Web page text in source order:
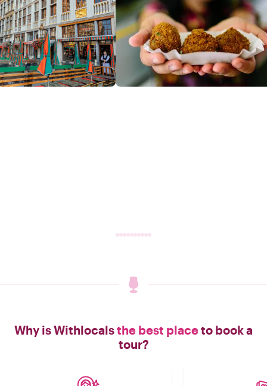
Why is Withlocalsthe best placeto book a
tour?